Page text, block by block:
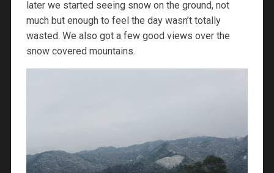
later we started seeing snow on the ground, not
much but enough to feel the day wasn’t totally
wasted. We also got a few good views over the
snow covered mountains.